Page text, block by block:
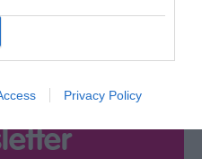
Privacy Policy
for E-